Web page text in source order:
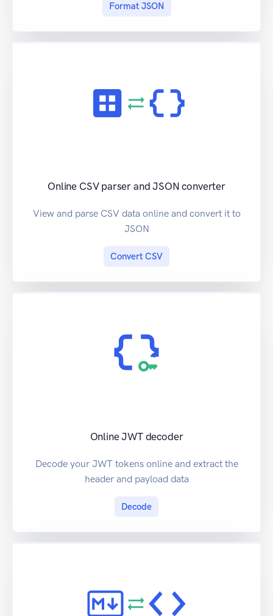
Format JSON
Online CSV parser and JSON converter
View and parse CSV data online and convert it to
JSON
Convert CSV
Online JWT decoder
Decode your JWT tokens online and extract the
header and payload data
Decode